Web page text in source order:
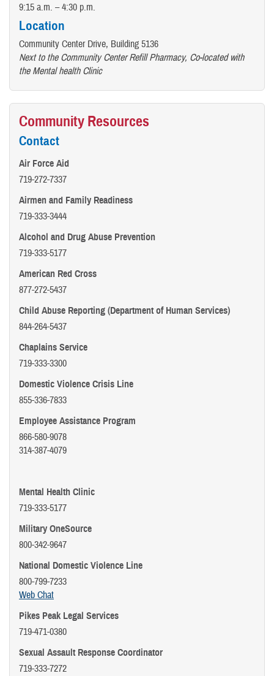
9:15 a.m. – 4:30 p.m.
Location
Community Center Drive, Building 5136
Next to the Community Center Refill Pharmacy, Co-located with
the Mental health Clinic
Community Resources
Contact
Air Force Aid
719-272-7337
Airmen and Family Readiness
719-333-3444
Alcohol and Drug Abuse Prevention
719-333-5177
American Red Cross
877-272-5437
Child Abuse Reporting (Department of Human Services)
844-264-5437
Chaplains Service
719-333-3300
Domestic Violence Crisis Line
855-336-7833
Employee Assistance Program
866-580-9078
314-387-4079
Mental Health Clinic
719-333-5177
Military OneSource
800-342-9647
National Domestic Violence Line
800-799-7233
Web Chat
Pikes Peak Legal Services
719-471-0380
Sexual Assault Response Coordinator
719-333-7272